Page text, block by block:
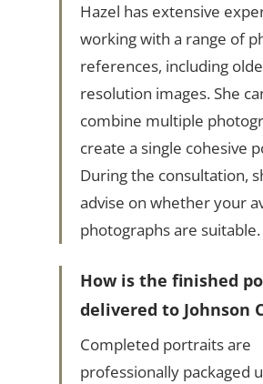
Hazel has extensive
working with a range of
references, including
resolution images. She
combine multiple
create a single cohesive
During the consultation,
advise on whether your
photographs are suitable.
How is the finished
delivered to Johnson
Completed portraits are
professionally packaged